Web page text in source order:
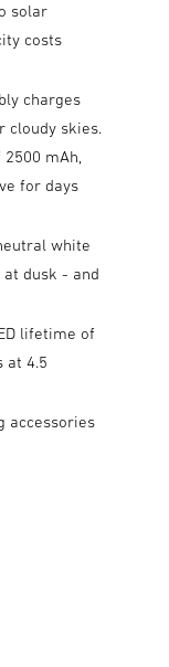
solar
costs
charges
cloudy skies.
mAh,
for days
white
dusk - and
lifetime of
at 4.5
accessories